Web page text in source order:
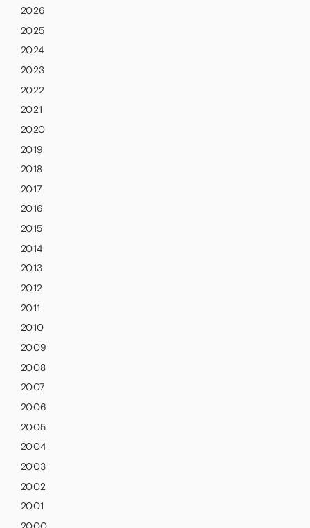
2026
2025
2024
2023
2022
2021
2020
2019
2018
2017
2016
2015
2014
2013
2012
2011
2010
2009
2008
2007
2006
2005
2004
2003
2002
2001